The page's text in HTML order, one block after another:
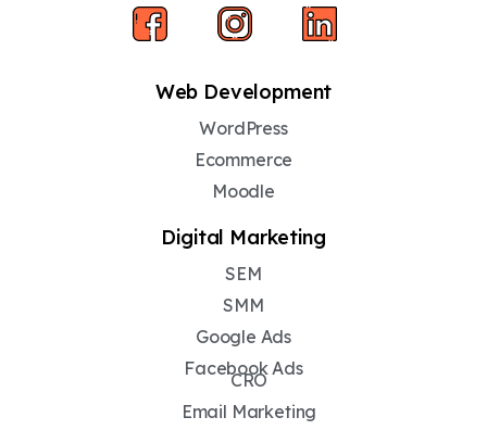
Web Development
WordPress
Ecommerce
Moodle
Digital Marketing
SEM
SMM
Google Ads
Facebook Ads
CRO
Email Marketing